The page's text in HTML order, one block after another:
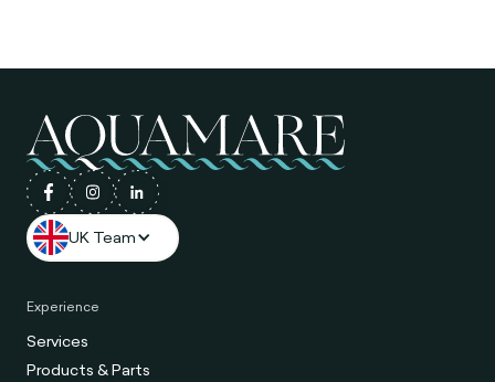
UK Team
Experience
Services
Products & Parts